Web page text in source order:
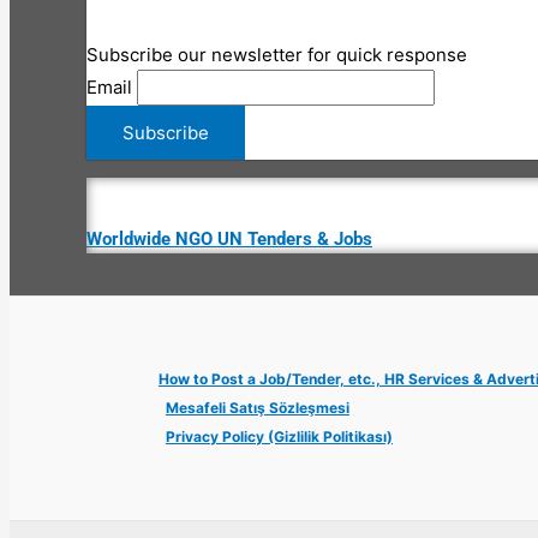
Subscribe our newsletter for quick response
Email
Worldwide NGO UN Tenders & Jobs
How to Post a Job/Tender, etc., HR Services &
Mesafeli Satış Sözleşmesi
Privacy Policy (Gizlilik Politikası)